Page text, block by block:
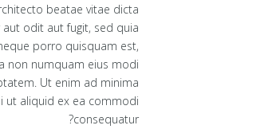
beatae vitae dicta
odit aut fugit, sed quia
porro quisquam est,
non numquam eius modi
Ut enim ad minima
ut aliquid ex ea commodi
consequatur?